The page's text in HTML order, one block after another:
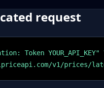
request
Token YOUR_API_KEY"
v1/prices/